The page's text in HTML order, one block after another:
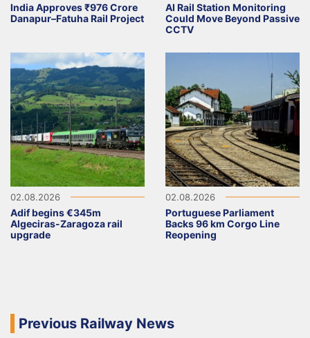
India Approves ₹976 Crore
Danapur–Fatuha Rail Project
AI Rail Station Monitoring
Could Move Beyond Passive
CCTV
02.08.2026
Adif begins €345m
Algeciras-Zaragoza rail
upgrade
02.08.2026
Portuguese Parliament
Backs 96 km Corgo Line
Reopening
Previous Railway News